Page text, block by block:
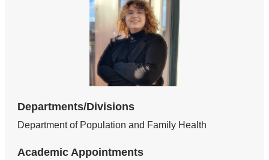
Departments/Divisions
Department of Population and Family Health
Academic Appointments